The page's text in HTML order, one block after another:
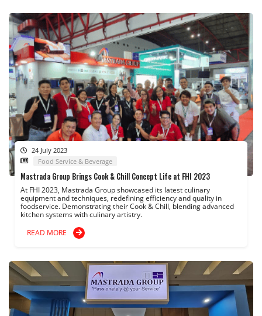
24 July 2023
Food Service & Beverage
Mastrada Group Brings Cook & Chill Concept Life at FHI 2023
At FHI 2023, Mastrada Group showcased its latest culinary
equipment and techniques, redefining efficiency and quality in
foodservice. Demonstrating their Cook & Chill, blending advanced
kitchen systems with culinary artistry.
READ MORE